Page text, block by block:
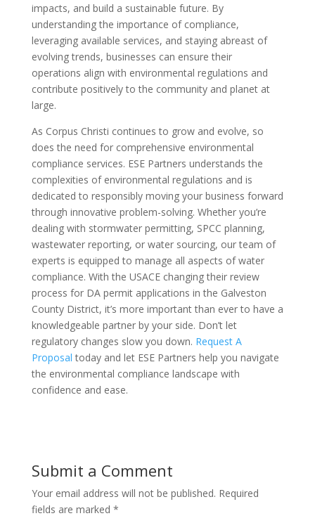
impacts, and build a sustainable future. By
understanding the importance of compliance,
leveraging available services, and staying abreast of
evolving trends, businesses can ensure their
operations align with environmental regulations and
contribute positively to the community and planet at
large.
As Corpus Christi continues to grow and evolve, so
does the need for comprehensive environmental
compliance services. ESE Partners understands the
complexities of environmental regulations and is
dedicated to responsibly moving your business forward
through innovative problem-solving. Whether you’re
dealing with stormwater permitting, SPCC planning,
wastewater reporting, or water sourcing, our team of
experts is equipped to manage all aspects of water
compliance. With the USACE changing their review
process for DA permit applications in the Galveston
County District, it’s more important than ever to have a
knowledgeable partner by your side. Don’t let
regulatory changes slow you down. Request A
Proposal today and let ESE Partners help you navigate
the environmental compliance landscape with
confidence and ease.
Submit a Comment
Your email address will not be published. Required
fields are marked *